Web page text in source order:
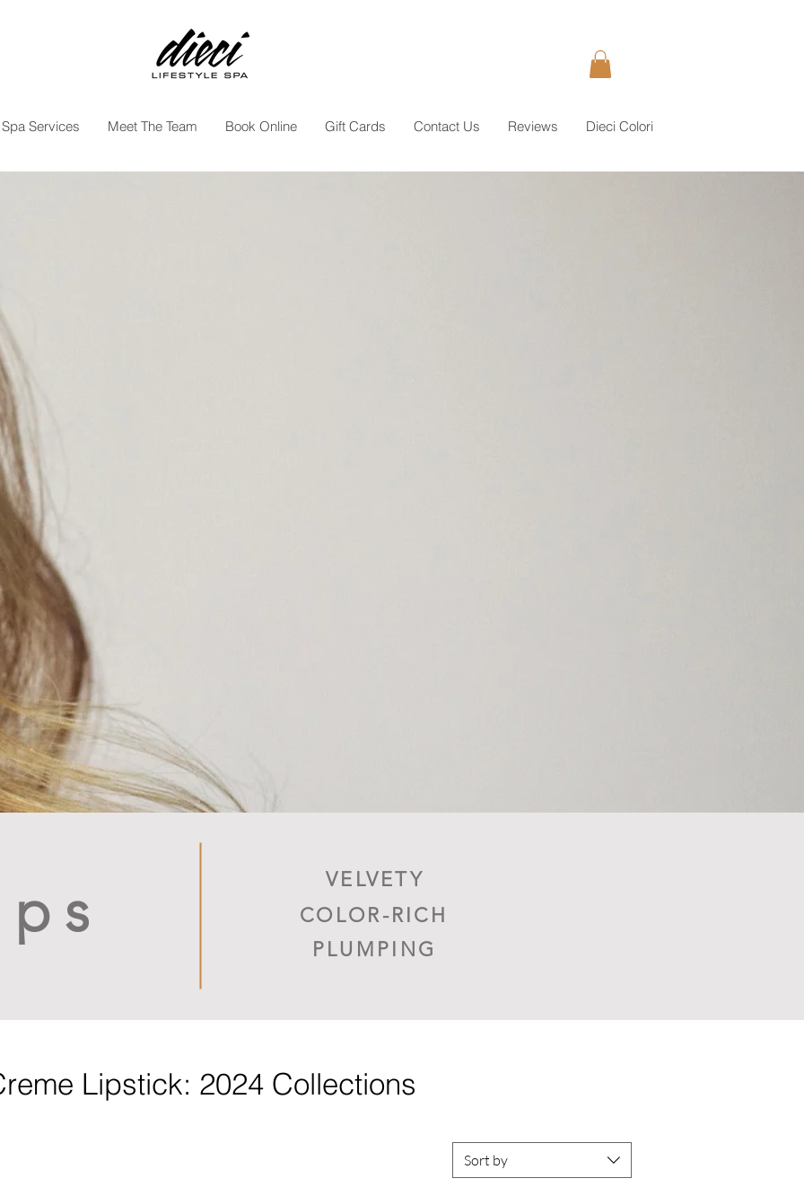
Spa Services Meet The Team Book Online Gift Cards Contact Us Reviews Dieci Colori
VELVETY
COLOR-RICH
PLUMPING
Lipstick: 2024 Collections
Sort by